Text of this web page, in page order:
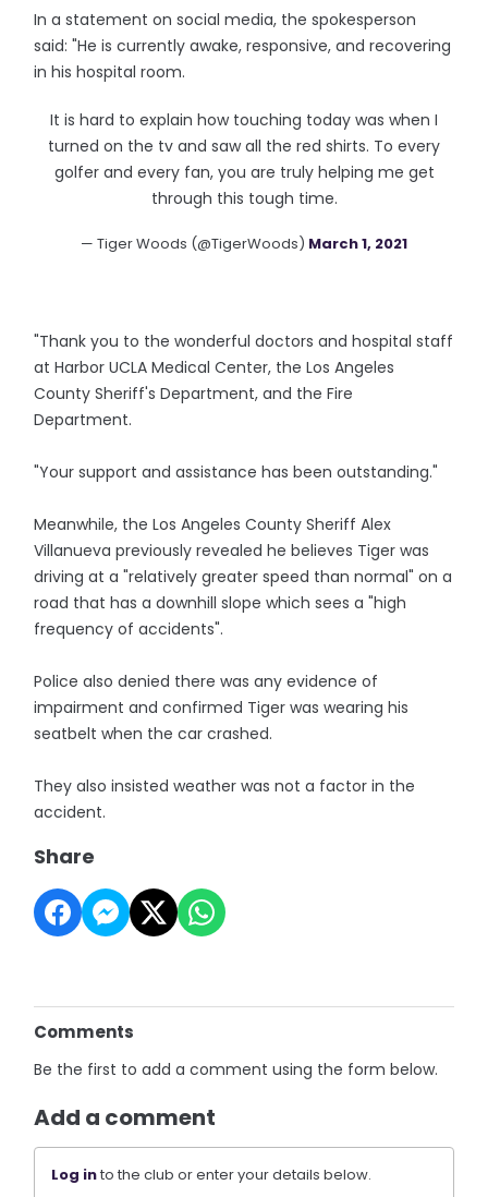
In a statement on social media, the spokesperson
said: "He is currently awake, responsive, and recovering
in his hospital room.
It is hard to explain how touching today was when I
turned on the tv and saw all the red shirts. To every
golfer and every fan, you are truly helping me get
through this tough time.
— Tiger Woods (@TigerWoods) March 1, 2021
"Thank you to the wonderful doctors and hospital staff
at Harbor UCLA Medical Center, the Los Angeles
County Sheriff's Department, and the Fire
Department.
"Your support and assistance has been outstanding."
Meanwhile, the Los Angeles County Sheriff Alex
Villanueva previously revealed he believes Tiger was
driving at a "relatively greater speed than normal" on a
road that has a downhill slope which sees a "high
frequency of accidents".
Police also denied there was any evidence of
impairment and confirmed Tiger was wearing his
seatbelt when the car crashed.
They also insisted weather was not a factor in the
accident.
Share
Comments
Be the first to add a comment using the form below.
Add a comment
Log into the club or enter your details below.